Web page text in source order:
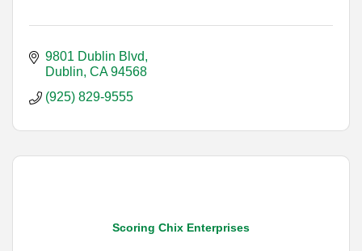
9801 Dublin Blvd
Dublin CA 94568
(925) 829-9555
Scoring Chix Enterprises